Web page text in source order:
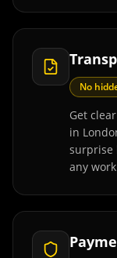
No
Get
in
surprise
any